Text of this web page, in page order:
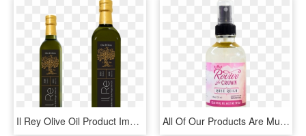
Il Rey Olive Oil Product Image - Glass Bottle, HD Png Download All Of Our Products Are Multi-functional Due To The - Plastic Bottle, HD Png Download